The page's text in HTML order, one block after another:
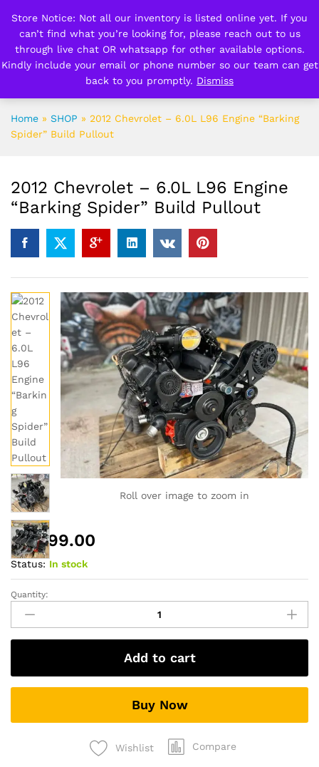
Store Notice: Not all our inventory is listed online yet. If you
can’t find what you’re looking for, please reach out to us
through live chat OR whatsapp for other available options.
Kindly include your email or phone number so our team can get
back to you promptly. Dismiss
0 0
Search
Home » SHOP » 2012 Chevrolet – 6.0L L96 Engine “Barking
Spider” Build Pullout
2012 Chevrolet – 6.0L L96 Engine
“Barking Spider” Build Pullout
Roll over image to zoom in
$6,999.00
Status: In stock
2012
Chevrolet
–
6.0L
Engine
“Barking
Build
Quantity:
Add to cart
Buy Now
Wishlist Compare